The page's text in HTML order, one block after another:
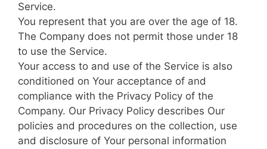
Service.
You represent that you are over the age of 18.
The Company does not permit those under 18
to use the Service.
Your access to and use of the Service is also
conditioned on Your acceptance of and
compliance with the Privacy Policy of the
Company. Our Privacy Policy describes Our
policies and procedures on the collection, use
and disclosure of Your personal information